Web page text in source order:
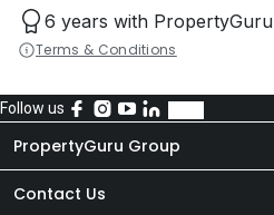
6 years with PropertyGuru
Terms & Conditions
Follow us
PropertyGuru Group
About Us
Contact Us